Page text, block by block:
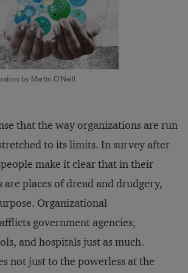
by Martin O’Neill
that the way organizations are run
to its limits. In survey after
make it clear that in their
are places of dread and drudgery,
Organizational
government agencies,
and hospitals just as much.
not just to the powerless at the